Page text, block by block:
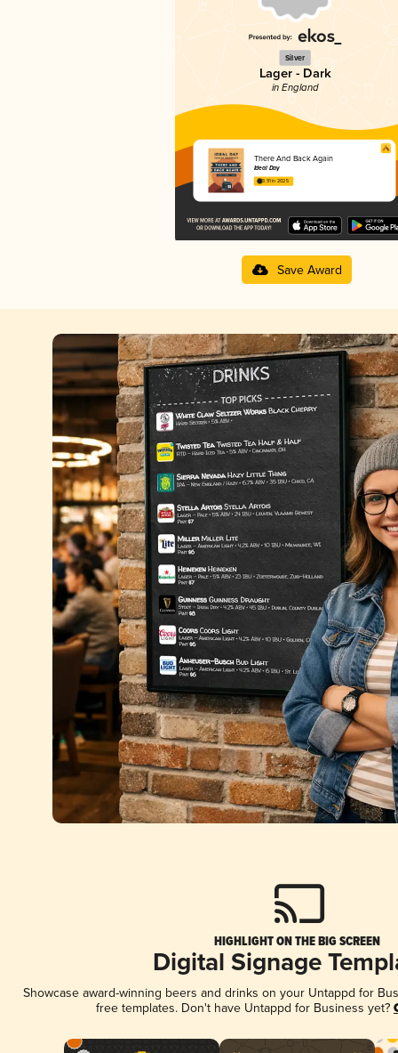
Silver
Lager - Dark
in England
There And Back Again
Ideal Day
3.91 in 2025
Save Award
HIGHLIGHT ON THE BIG SCREEN
Digital Signage
Showcase award-winning beers and drinks on your Untappd for
free templates. Don't have Untappd for Business yet?